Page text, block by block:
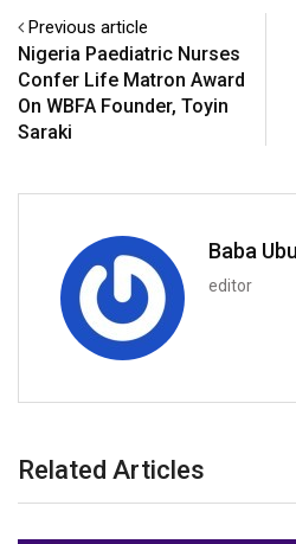
Previous article
Nigeria Paediatric Nurses
Confer Life Matron Award
On WBFA Founder, Toyin
Saraki
Baba
editor
Related Articles